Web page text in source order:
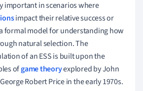
important in scenarios where
impact their relative success or
formal model for understanding how
natural selection. The
of an ESS is built upon the
ofgame theoryexplored by John
Robert Price in the early 1970s.